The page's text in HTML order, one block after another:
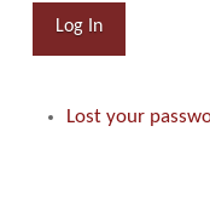
Log In
Lost your